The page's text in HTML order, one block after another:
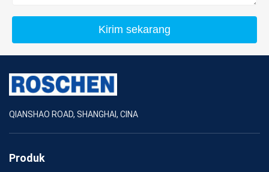
Kirim sekarang
QIANSHAO ROAD, SHANGHAI, CINA
Produk